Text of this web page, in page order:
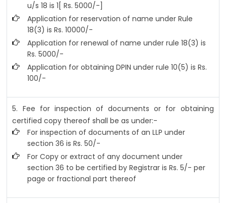
u/s 18 is 1[ Rs. 5000/-]
Application for reservation of name under Rule
18(3) is Rs. 10000/-
Application for renewal of name under rule 18(3) is
Rs. 5000/-
Application for obtaining DPIN under rule 10(5) is Rs.
100/-
5. Fee for inspection of documents or for obtaining
certified copy thereof shall be as under:-
For inspection of documents of an LLP under
section 36 is Rs. 50/-
For Copy or extract of any document under
section 36 to be certified by Registrar is Rs. 5/- per
page or fractional part thereof